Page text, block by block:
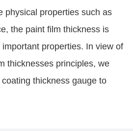
properties such as
the paint film thickness is
properties. In view of
thicknesses principles, we
thickness gauge to